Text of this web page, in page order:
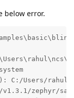
below error.
C:/Users/rahul/
zephyr/